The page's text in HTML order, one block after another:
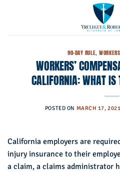
90-DAY RULE,
WORKERS’
CALIFORNIA: WHAT
POSTED ON MARCH 17, 2021
California employers are
injury insurance to their
a claim, a claims administrator